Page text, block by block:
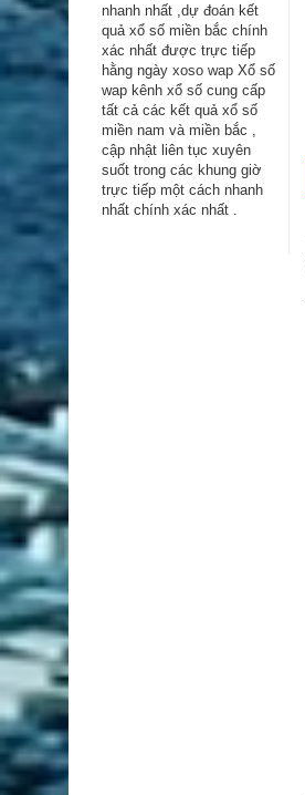
nhanh nhất ,dự đoán kết
quả xổ số miền bắc chính
xác nhất được trực tiếp
hằng ngày xoso wap Xổ số
wap kênh xổ số cung cấp
tất cả các kết quả xổ số
miền nam và miền bắc ,
cập nhật liên tục xuyên
suốt trong các khung giờ
trực tiếp một cách nhanh
nhất chính xác nhất .